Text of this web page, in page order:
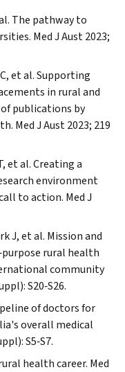
The pathway to
Med J Aust2023;
et al. Supporting
in rural and
publications by
Med J Aust2023; 219
et al. Creating a
environment
to action. Med J
J, et al. Mission and
rural health
community
S20‐S26.
of doctors for
overall medical
S5‐S7.
health career. Med